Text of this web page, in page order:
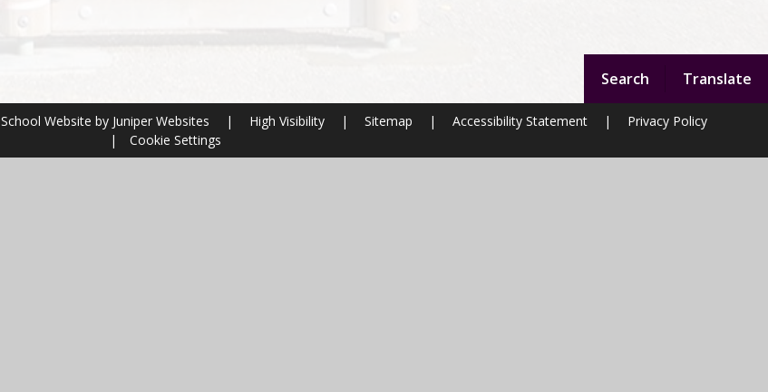
Search Translate
School Website by Juniper Websites | High Visibility | Sitemap | Accessibility Statement |
Privacy Policy
|
Cookie Settings